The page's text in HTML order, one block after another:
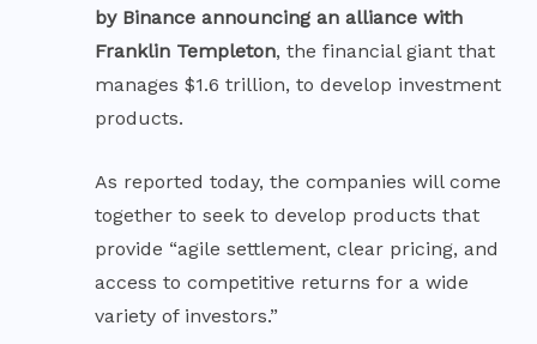
by Binance announcing an alliance with
Franklin Templeton, the financial giant that
manages $1.6 trillion, to develop investment
products.
As reported today, the companies will come
together to seek to develop products that
provide “agile settlement, clear pricing, and
access to competitive returns for a wide
variety of investors.”